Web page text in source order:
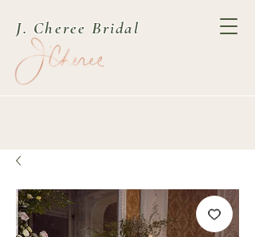
J. Cheree Bridal